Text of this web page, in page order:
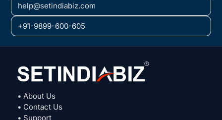
help@setindiabiz.com
+91-9899-600-605
• About Us
• Contact Us
• Support